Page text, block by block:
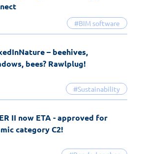
#BIM software
#Sustainability
– beehives,
bees? Rawlplug!
II now ETA - approved for
category C2!